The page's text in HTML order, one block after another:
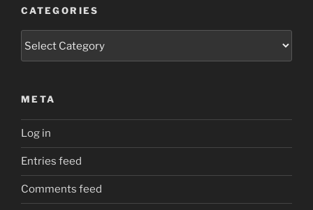
CATEGORIES
META
Log in
Entries feed
Comments feed